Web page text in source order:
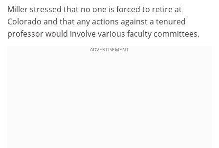
Miller stressed that no one is forced to retire at
Colorado and that any actions against a tenured
professor would involve various faculty committees.
ADVERTISEMENT